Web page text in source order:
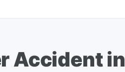
Accident in